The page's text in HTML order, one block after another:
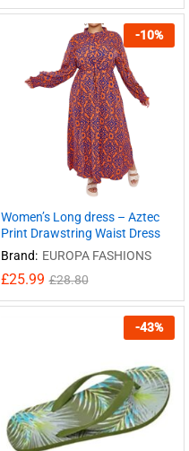
-10%
Women’s Long dress – Aztec
Print Drawstring Waist Dress
Brand: EUROPA FASHIONS
£25.99 £28.80
-43%